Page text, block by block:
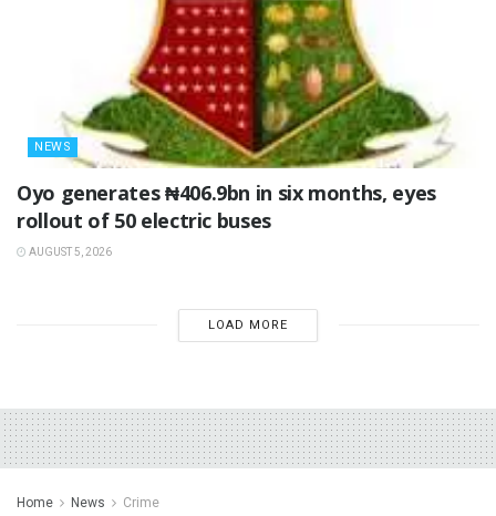
NEWS
Oyo generates ₦406.9bn in six months, eyes
rollout of 50 electric buses
AUGUST 5, 2026
LOAD MORE
Home News Crime